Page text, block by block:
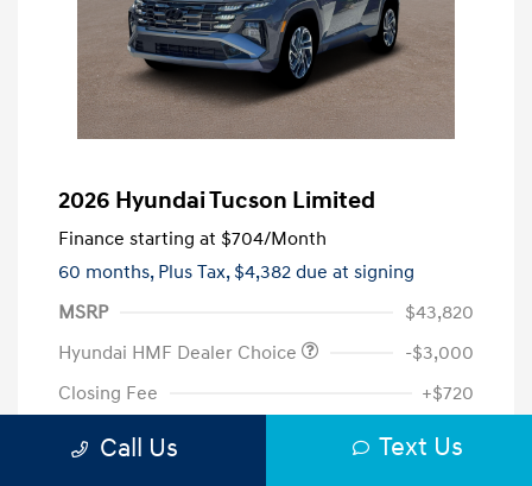
2026 Hyundai Tucson Limited
Finance starting at $704/Month
60 months, Plus Tax, $4,382 due at signing
MSRP
$43,820
Hyundai HMF Dealer Choice
-$3,000
Closing Fee
+$720
Your Price $41,540
Call Us Text Us